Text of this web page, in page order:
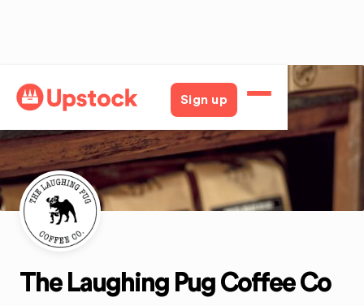
Sign up
Back
The Laughing Pug Coffee Co